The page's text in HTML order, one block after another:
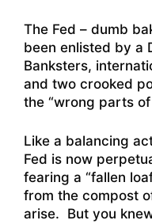
The Fed – dumb
been enlisted by a
Banksters,
and two crooked
the “wrong parts
Like a balancing
Fed is now
fearing a “fallen
from the compost
arise. But you